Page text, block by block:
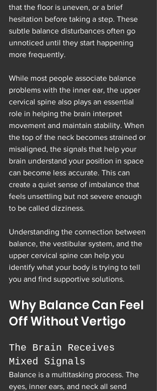
that the floor is uneven, or a brief
hesitation before taking a step. These
subtle balance disturbances often go
unnoticed until they start happening
more frequently.
While most people associate balance
problems with the inner ear, the upper
cervical spine also plays an essential
role in helping the brain interpret
movement and maintain stability. When
the top of the neck becomes strained or
misaligned, the signals that help your
brain understand your position in space
can become less accurate. This can
create a quiet sense of imbalance that
feels unsettling but not severe enough
to be called dizziness.
Understanding the connection between
balance, the vestibular system, and the
upper cervical spine can help you
identify what your body is trying to tell
you and find supportive solutions.
Why Balance Can Feel
Off Without Vertigo
The Brain Receives
Mixed Signals
Balance is a multitasking process. The
eyes, inner ears, and neck all send